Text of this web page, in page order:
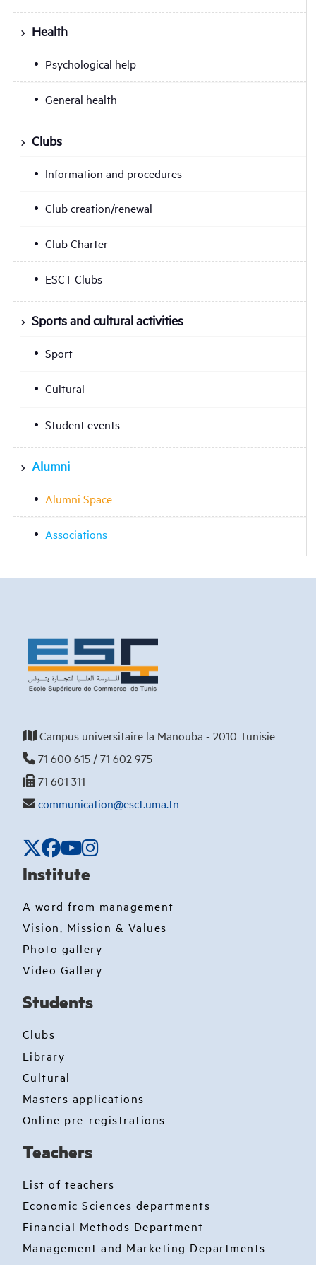
Health
Psychological help
General health
Clubs
Information and procedures
Club creation/renewal
Club Charter
ESCT Clubs
Sports and cultural activities
Sport
Cultural
Student events
Alumni
Alumni Space
Associations
Campus universitaire la Manouba - 2010 Tunisie
71 600 615 / 71 602 975
71 601 311
communication@esct.uma.tn
Institute
A word from management
Vision, Mission & Values
Photo gallery
Video Gallery
Students
Clubs
Library
Cultural
Masters applications
Online pre-registrations
Teachers
List of teachers
Economic Sciences departments
Financial Methods Department
Management and Marketing Departments